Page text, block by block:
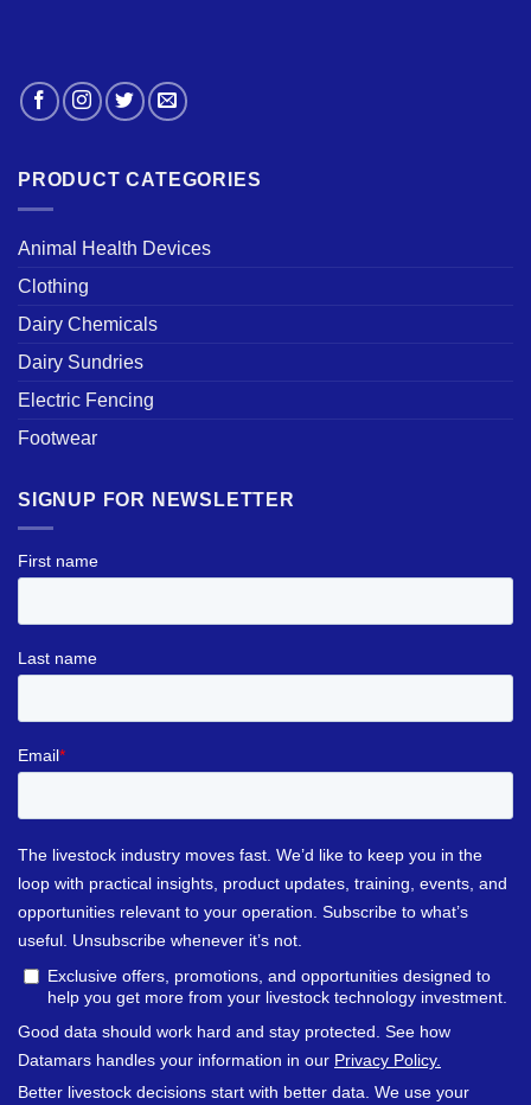
PRODUCT CATEGORIES
Animal Health Devices
Clothing
Dairy Chemicals
Dairy Sundries
Electric Fencing
Footwear
SIGNUP FOR NEWSLETTER